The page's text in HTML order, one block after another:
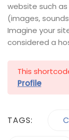
website such
(images,
Imagine your
considered a
This
Profile
TAGS: